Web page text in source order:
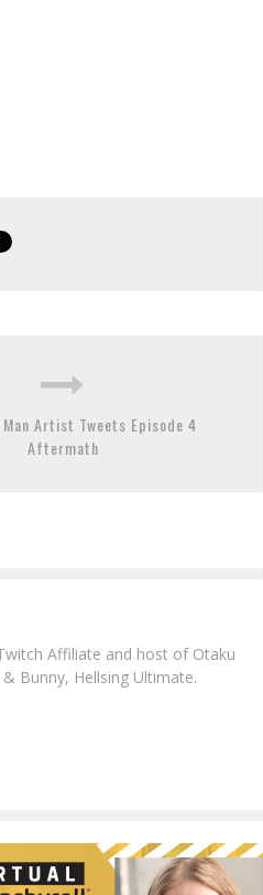
Man Artist Tweets Episode 4
Aftermath
Affiliate and host of Otaku
Bunny, Hellsing Ultimate.